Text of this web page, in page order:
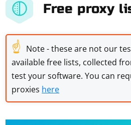
Free proxy
☝ Note - these are not our
available free lists, collected
test your software. You can
proxies here